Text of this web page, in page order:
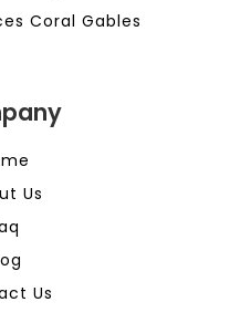
Coral Gables
Us
Us